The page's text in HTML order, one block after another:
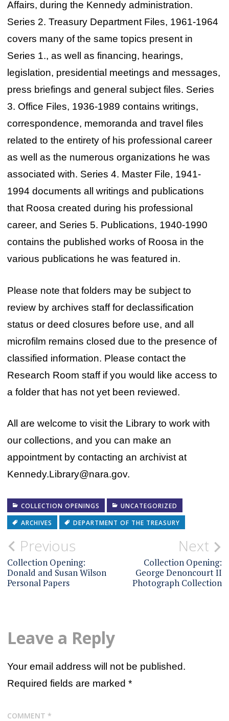
Affairs, during the Kennedy administration.
Series 2. Treasury Department Files, 1961-1964
covers many of the same topics present in
Series 1., as well as financing, hearings,
legislation, presidential meetings and messages,
press briefings and general subject files. Series
3. Office Files, 1936-1989 contains writings,
correspondence, memoranda and travel files
related to the entirety of his professional career
as well as the numerous organizations he was
associated with. Series 4. Master File, 1941-
1994 documents all writings and publications
that Roosa created during his professional
career, and Series 5. Publications, 1940-1990
contains the published works of Roosa in the
various publications he was featured in.
Please note that folders may be subject to
review by archives staff for declassification
status or deed closures before use, and all
microfilm remains closed due to the presence of
classified information. Please contact the
Research Room staff if you would like access to
a folder that has not yet been reviewed.
All are welcome to visit the Library to work with
our collections, and you can make an
appointment by contacting an archivist at
Kennedy.Library@nara.gov.
COLLECTION OPENINGS
UNCATEGORIZED
ARCHIVES
DEPARTMENT OF THE TREASURY
Post
navigation
Previous
Collection Opening:
Donald and Susan Wilson
Personal Papers
Next
Collection Opening:
George Denoncourt II
Photograph Collection
Leave a Reply
Your email address will not be published.
Required fields are marked *
COMMENT *